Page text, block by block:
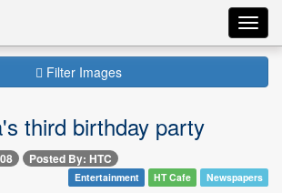
Filter Images
third birthday party
Posted By: HTC
Entertainment HT Cafe Newspapers